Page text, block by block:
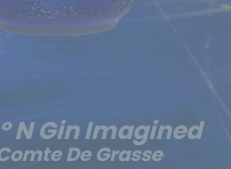
N Gin Imagined
De Grasse